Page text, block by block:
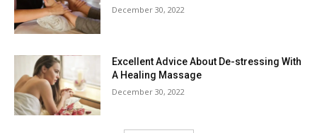
December 30, 2022
Excellent Advice About De-stressing With
A Healing Massage
December 30, 2022